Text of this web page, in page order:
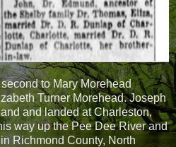
to Mary Morehead
Turner Morehead. Joseph
and landed at Charleston,
way up the Pee Dee River and
Richmond County, North